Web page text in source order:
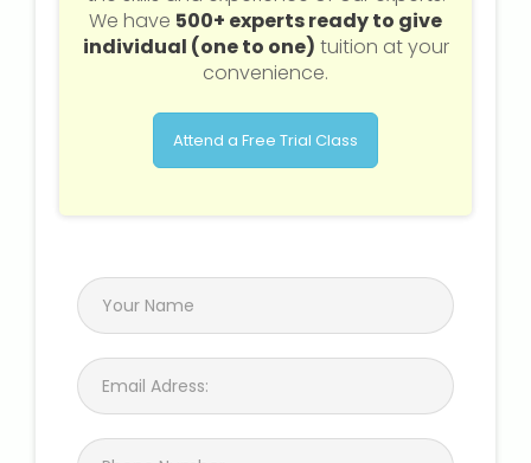
We have 500+ experts ready to give
individual (one to one) tuition at your
convenience.
Attend a Free Trial Class